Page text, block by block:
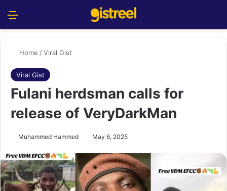
Home /Viral Gist
Viral Gist
Fulani herdsman calls for
release of VeryDarkMan
Muhammed Hammed May 6, 2025